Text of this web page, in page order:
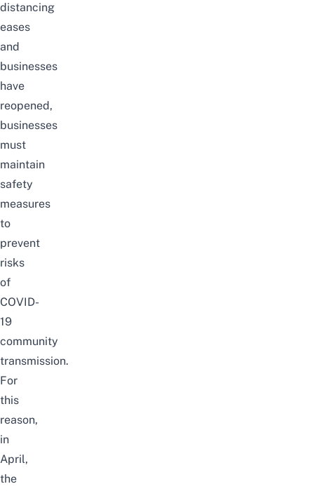
distancing
eases
and
businesses
have
reopened,
businesses
must
maintain
safety
measures
to
prevent
risks
of
COVID-
19
community
transmission.
For
this
reason,
in
April,
the